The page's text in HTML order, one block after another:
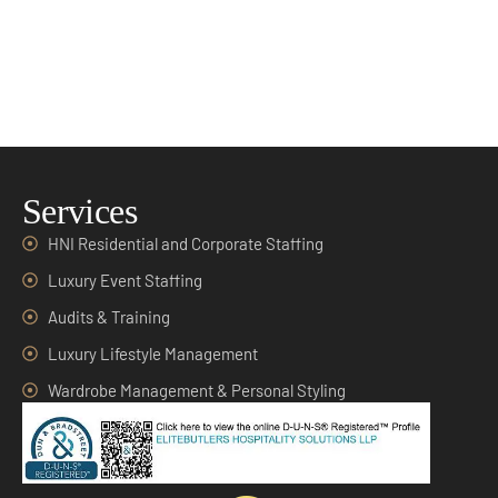
Services
HNI Residential and Corporate Staffing
Luxury Event Staffing
Audits & Training
Luxury Lifestyle Management
Wardrobe Management & Personal Styling